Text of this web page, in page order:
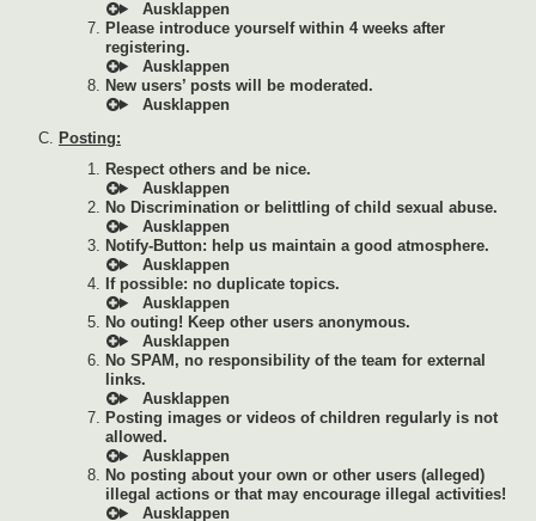
Please introduce yourself within 4 weeks after
registering.
New users’ posts will be moderated.
Posting:
Respect others and be nice.
No Discrimination or belittling of child sexual abuse.
Notify-Button: help us maintain a good atmosphere.
If possible: no duplicate topics.
No outing! Keep other users anonymous.
No SPAM, no responsibility of the team for external
links.
Posting images or videos of children regularly is not
allowed.
No posting about your own or other users (alleged)
illegal actions or that may encourage illegal activities!